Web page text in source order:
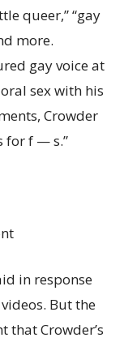
queer,” “gay
more.
gay voice at
sex with his
Crowder
for f — s.”
in response
But the
that Crowder’s